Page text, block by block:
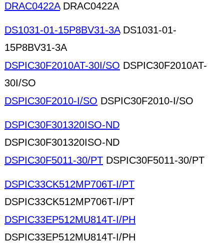
DRAC0422ADRAC0422A
DS1031-01-15P8BV31-3ADS1031-01-
15P8BV31-3A
DSPIC30F2010AT-30I/SO DSPIC30F2010AT-
30I/SO
DSPIC30F2010-I/SO DSPIC30F2010-I/SO
DSPIC30F301320ISO-ND
DSPIC30F301320ISO-ND
DSPIC30F5011-30/PT DSPIC30F5011-30/PT
DSPIC33CK512MP706T-I/PT
DSPIC33CK512MP706T-I/PT
DSPIC33EP512MU814T-I/PH
DSPIC33EP512MU814T-I/PH